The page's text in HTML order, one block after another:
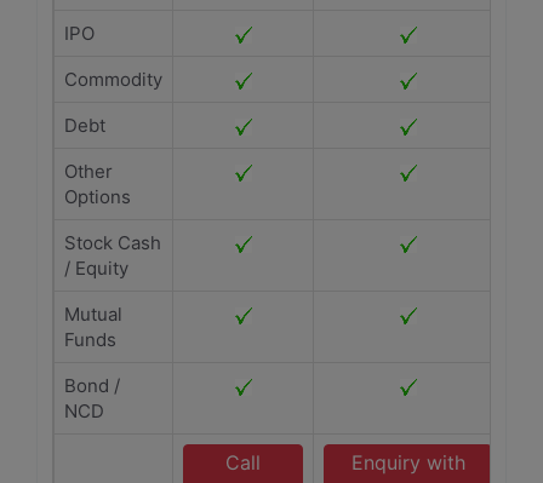
IPO
Commodity
Debt
Other
Options
Stock Cash
/ Equity
Mutual
Funds
Bond /
NCD
Call
Enquiry with